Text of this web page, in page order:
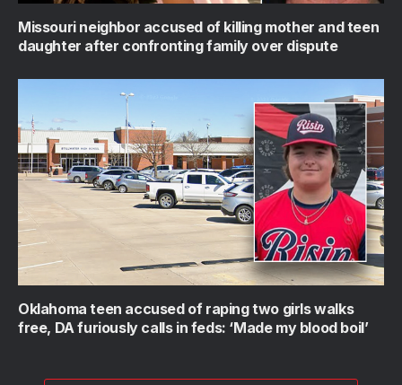
Missouri neighbor accused of killing mother and teen
daughter after confronting family over dispute
Oklahoma teen accused of raping two girls walks
free, DA furiously calls in feds: ‘Made my blood boil’